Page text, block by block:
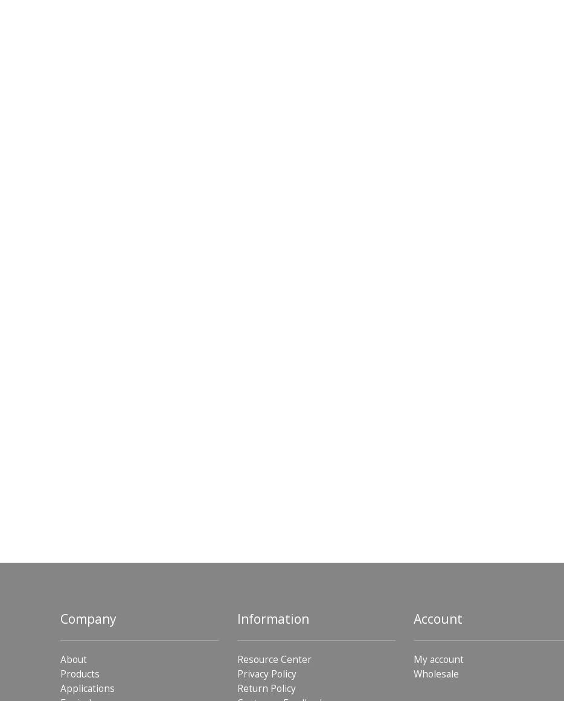
Company
About
Products
Applications
Information
Resource Center
Privacy Policy
Return Policy
Account
My account
Wholesale